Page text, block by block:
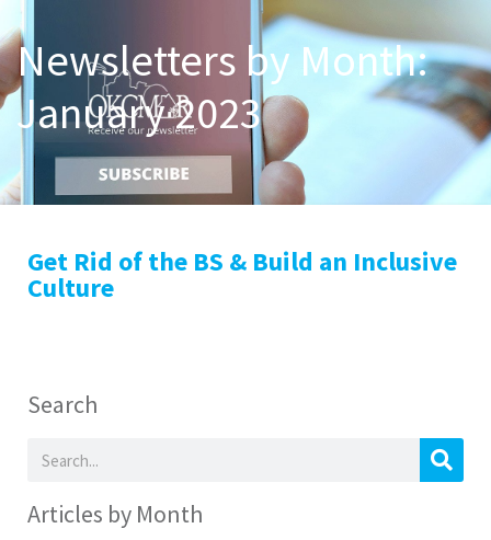
Newsletters by Month:
January 2023
Get Rid of the BS & Build an Inclusive
Culture
Search
Articles by Month